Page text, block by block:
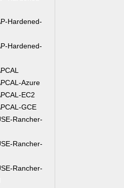
Hardened-
Hardened-
Azure
EC2
GCE
Rancher-
Rancher-
Rancher-